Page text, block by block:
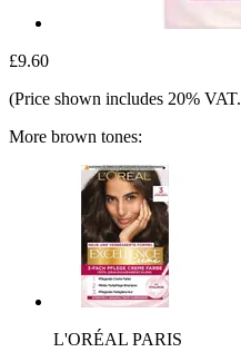
£9.60
(Price shown includes 20% VAT.
More brown tones:
L'ORÉAL PARIS